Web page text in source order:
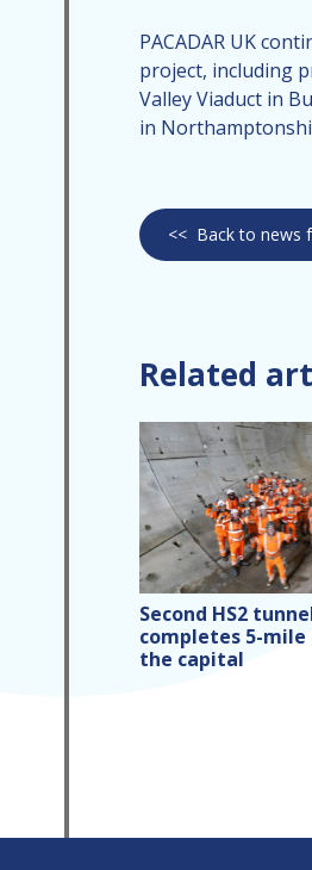
PACADAR UK
project, including
Valley Viaduct in
in
<< Back to news
Related
Second HS2
completes 5-
the capital